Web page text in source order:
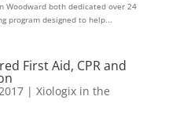
Woodward both dedicated over 24
program designed to help...
First Aid, CPR and
| Xiologix in the